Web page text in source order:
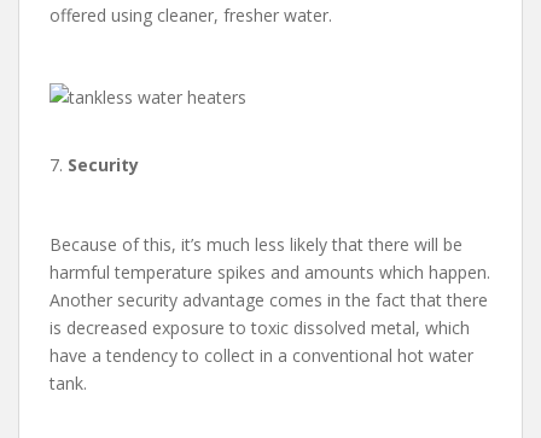
offered using cleaner, fresher water.
7. Security
Because of this, it’s much less likely that there will be
harmful temperature spikes and amounts which happen.
Another security advantage comes in the fact that there
is decreased exposure to toxic dissolved metal, which
have a tendency to collect in a conventional hot water
tank.